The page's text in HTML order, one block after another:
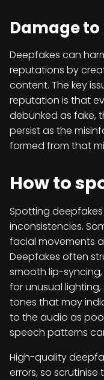
Damage
Deepfakes can
reputations by
content. The key
reputation is that
debunked as fake,
persist as the
formed from that
How to
Spotting
inconsistencies.
facial movements
Deepfakes often
smooth lip-
for unusual
tones that may
to the audio as
speech patterns
High-quality
errors, so